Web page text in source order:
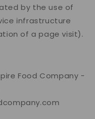
by the use of
infrastructure
of a page visit).
Food Company -